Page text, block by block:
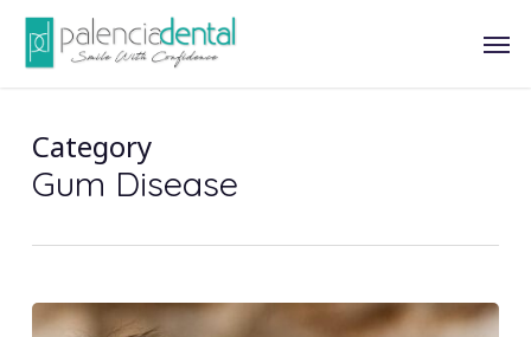
Skip
main
Category
Gum Disease